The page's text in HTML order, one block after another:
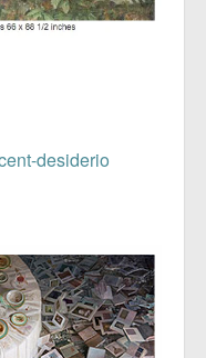
desiderio